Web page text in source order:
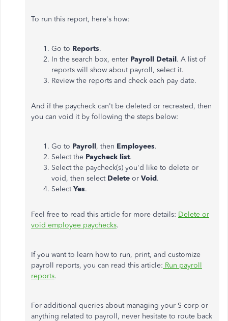
To run this report, here's how:
Go to Reports.
In the search box, enter Payroll Detail. A list of
reports will show about payroll, select it.
Review the reports and check each pay date.
And if the paycheck can't be deleted or recreated, then
you can void it by following the steps below:
Go to Payroll, then Employees.
Select the Paycheck list.
Select the paycheck(s) you'd like to delete or
void, then select Delete or Void.
SelectYes.
Feel free to read this article for more details: Delete or
void employee paychecks.
If you want to learn how to run, print, and customize
payroll reports, you can read this article: Run payroll
reports.
For additional queries about managing your S-corp or
anything related to payroll, never hesitate to route back